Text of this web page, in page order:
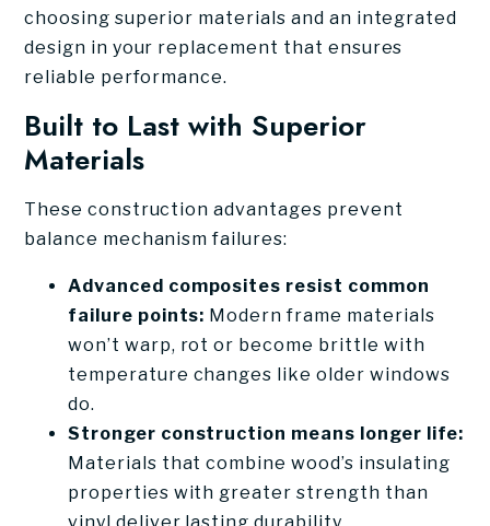
choosing superior materials and an integrated
design in your replacement that ensures
reliable performance.
Built to Last with Superior
Materials
These construction advantages prevent
balance mechanism failures:
Advanced composites resist common
failure points: Modern frame materials
won’t warp, rot or become brittle with
temperature changes like older windows
do.
Stronger construction means longer life:
Materials that combine wood’s insulating
properties with greater strength than